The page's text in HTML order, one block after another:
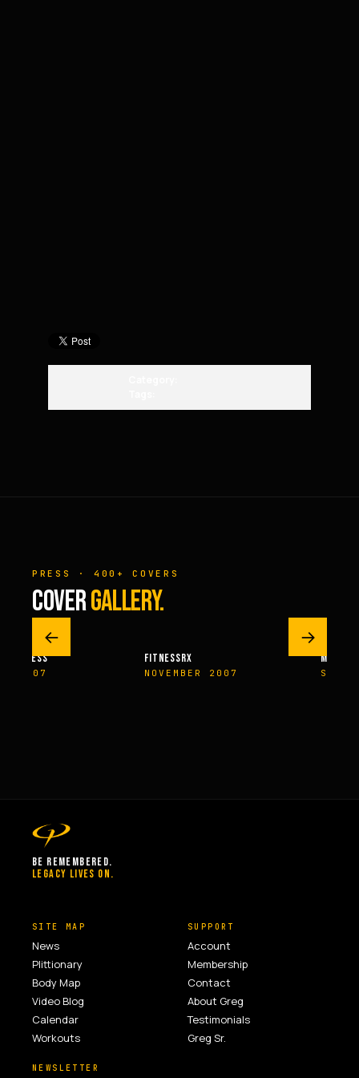
PRESS · 400+ COVERS
COVERGALLERY.
←
FITNESS
2007
FITNESSRX
NOVEMBER 2007
MEN’S
→
BE REMEMBERED.
LEGACY LIVES ON.
SITE MAP
News
Plittionary
Body Map
Video Blog
Calendar
Workouts
SUPPORT
Account
Membership
Contact
About Greg
Testimonials
Greg Sr.
NEWSLETTER